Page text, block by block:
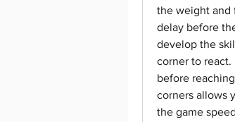
the weight and
delay before
develop the
corner to
before
corners allows
the game